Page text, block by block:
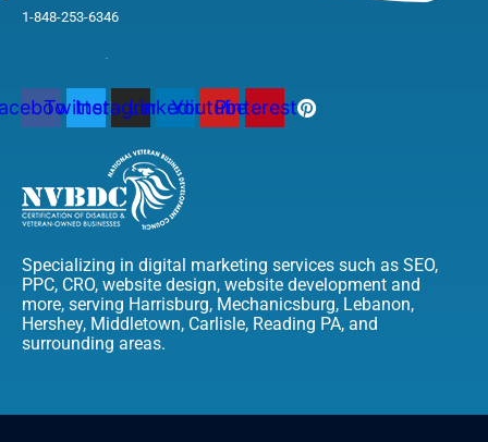
1-848-253-6346
TwitterInstagram
LinkedinYoutubePinterest
Specializing in digital marketing services such as SEO,
PPC, CRO, website design, website development and
more, serving Harrisburg, Mechanicsburg, Lebanon,
Hershey, Middletown, Carlisle, Reading PA, and
surrounding areas.